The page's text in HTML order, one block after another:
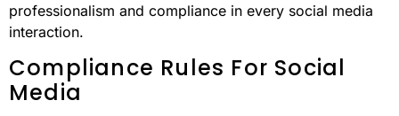
professionalism and compliance in every social media
interaction.
Compliance Rules For Social
Media